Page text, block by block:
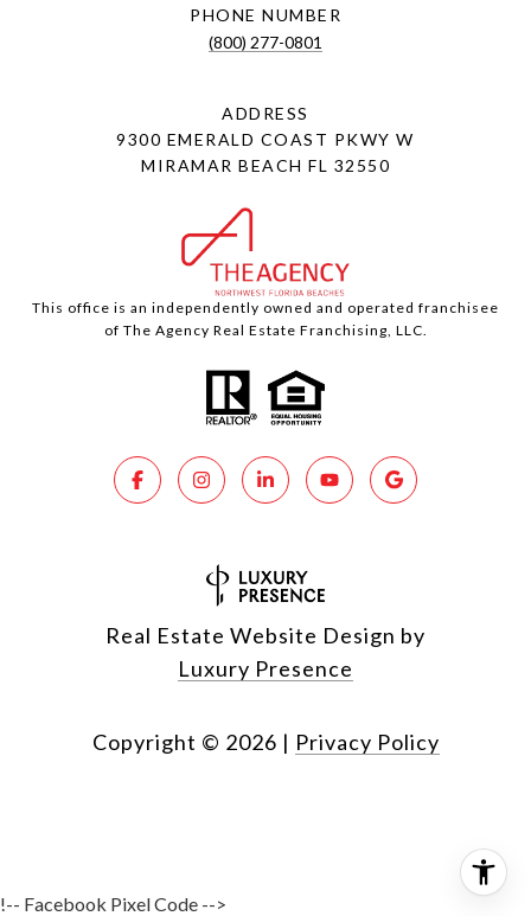
PHONE NUMBER
(800) 277-0801
ADDRESS
9300 EMERALD COAST PKWY W
MIRAMAR BEACH FL 32550
This office is an independently owned and operated franchisee
of The Agency Real Estate Franchising, LLC.
Real Estate Website Design by
Luxury Presence
Copyright © 2026 | Privacy Policy
!-- Facebook Pixel Code -->